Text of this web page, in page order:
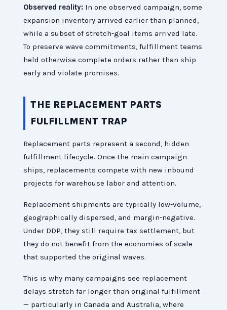
Observed reality: In one observed campaign, some
expansion inventory arrived earlier than planned,
while a subset of stretch-goal items arrived late.
To preserve wave commitments, fulfillment teams
held otherwise complete orders rather than ship
early and violate promises.
THE REPLACEMENT PARTS
FULFILLMENT TRAP
Replacement parts represent a second, hidden
fulfillment lifecycle. Once the main campaign
ships, replacements compete with new inbound
projects for warehouse labor and attention.
Replacement shipments are typically low-volume,
geographically dispersed, and margin-negative.
Under DDP, they still require tax settlement, but
they do not benefit from the economies of scale
that supported the original waves.
This is why many campaigns see replacement
delays stretch far longer than original fulfillment
— particularly in Canada and Australia, where